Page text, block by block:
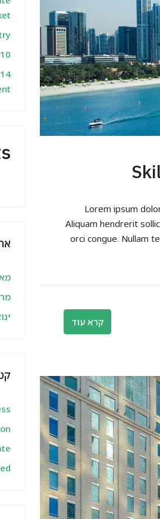
Lorem ipsum
Aliquam hendrerit
orci congue. Nullam
קרא עוד
10 Quick Tips About Business Development
מאי
מרץ